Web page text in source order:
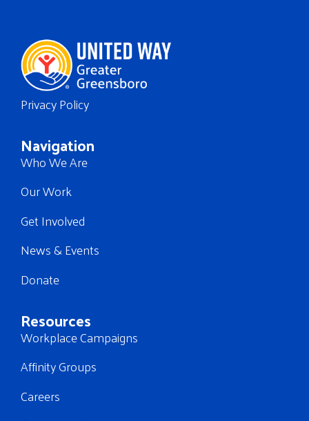
Privacy Policy
Navigation
Who We Are
Our Work
Get Involved
News & Events
Donate
Resources
Workplace Campaigns
Affinity Groups
Careers